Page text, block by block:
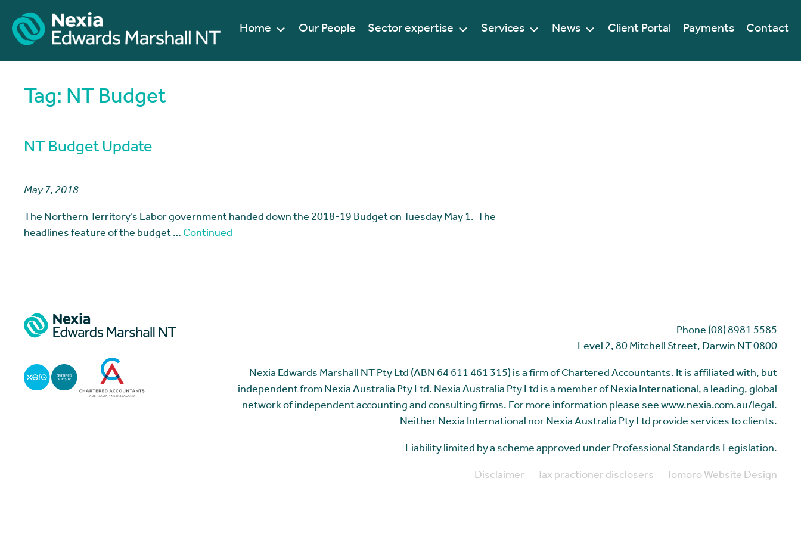
Contact
Payments
Client Portal
News
Services
Sector expertise
Our People
Home
Tag: NT Budget
NT Budget Update
May 7, 2018
The Northern Territory’s Labor government handed down the 2018-19 Budget on Tuesday May 1. The
headlines feature of the budget …Continued
Phone (08) 8981 5585
Level 2, 80 Mitchell Street, Darwin NT 0800
Nexia Edwards Marshall NT Pty Ltd (ABN 64 611 461 315) is a firm of Chartered Accountants. It is affiliated with, but
independent from Nexia Australia Pty Ltd. Nexia Australia Pty Ltd is a member of Nexia International, a leading, global
network of independent accounting and consulting firms. For more information please see www.nexia.com.au/legal.
Neither Nexia International nor Nexia Australia Pty Ltd provide services to clients.
Liability limited by a scheme approved under Professional Standards Legislation.
Disclaimer Tax practioner disclosers Tomoro Website Design